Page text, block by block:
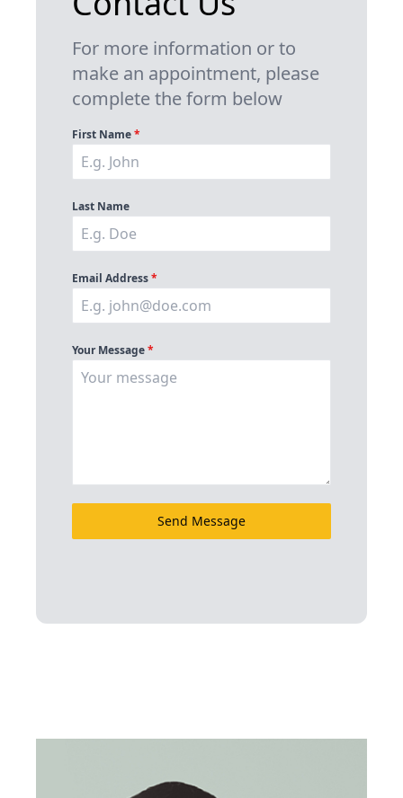
For more information or to
make an appointment, please
complete the form below
First Name*
Last Name
Email Address*
Your Message*
Send Message